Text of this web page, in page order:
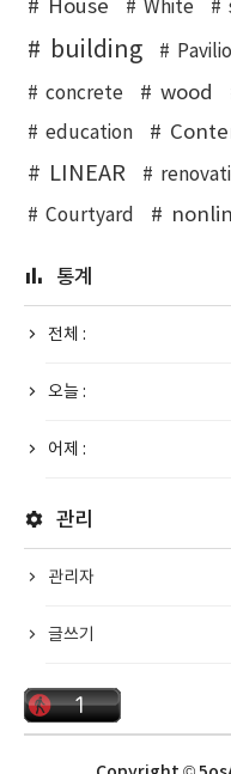
House White
building
concrete wood
education
LINEAR
Courtyard
통계
전체 :
오늘 :
어제 :
관리
관리자
글쓰기